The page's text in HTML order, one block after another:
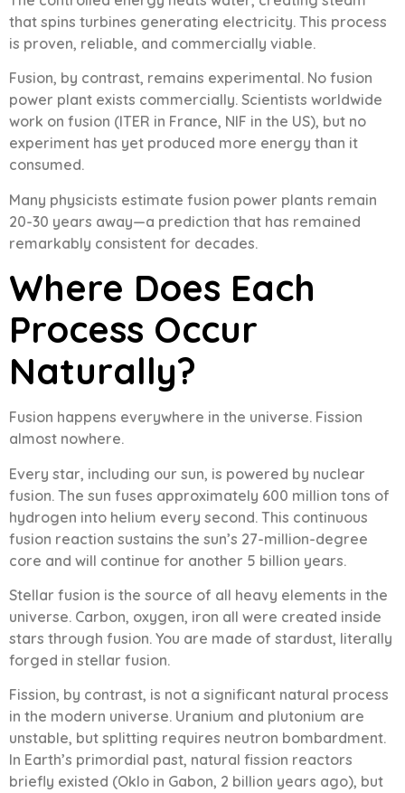
that spins turbines generating electricity. This process
is proven, reliable, and commercially viable.
Fusion, by contrast, remains experimental. No fusion
power plant exists commercially. Scientists worldwide
work on fusion (ITER in France, NIF in the US), but no
experiment has yet produced more energy than it
consumed.
Many physicists estimate fusion power plants remain
20-30 years away—a prediction that has remained
remarkably consistent for decades.
Where Does Each
Process Occur
Naturally?
Fusion happens everywhere in the universe. Fission
almost nowhere.
Every star, including our sun, is powered by nuclear
fusion. The sun fuses approximately 600 million tons of
hydrogen into helium every second. This continuous
fusion reaction sustains the sun’s 27-million-degree
core and will continue for another 5 billion years.
Stellar fusion is the source of all heavy elements in the
universe. Carbon, oxygen, iron all were created inside
stars through fusion. You are made of stardust, literally
forged in stellar fusion.
Fission, by contrast, is not a significant natural process
in the modern universe. Uranium and plutonium are
unstable, but splitting requires neutron bombardment.
In Earth’s primordial past, natural fission reactors
briefly existed (Oklo in Gabon, 2 billion years ago), but